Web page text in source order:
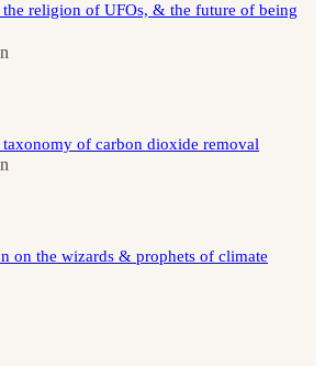
religion of UFOs, & the future of being
of carbon dioxide removal
on the wizards & prophets of climate